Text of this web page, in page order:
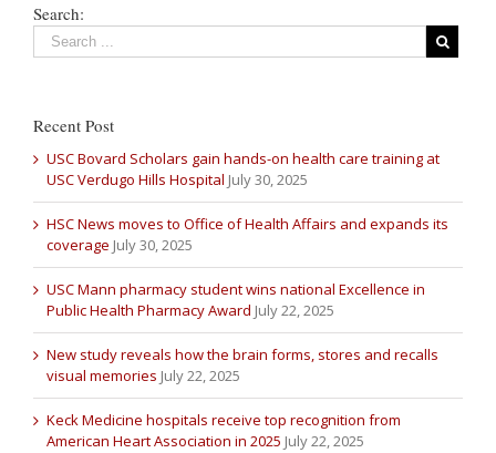
Search:
Recent Post
USC Bovard Scholars gain hands-on health care training at
USC Verdugo Hills Hospital July 30, 2025
HSC News moves to Office of Health Affairs and expands its
coverage July 30, 2025
USC Mann pharmacy student wins national Excellence in
Public Health Pharmacy Award July 22, 2025
New study reveals how the brain forms, stores and recalls
visual memories July 22, 2025
Keck Medicine hospitals receive top recognition from
American Heart Association in 2025 July 22, 2025